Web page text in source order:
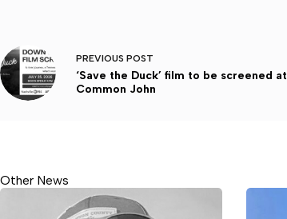
PREVIOUS POST
‘Save the Duck’ film to be screened at
Common John
Other News